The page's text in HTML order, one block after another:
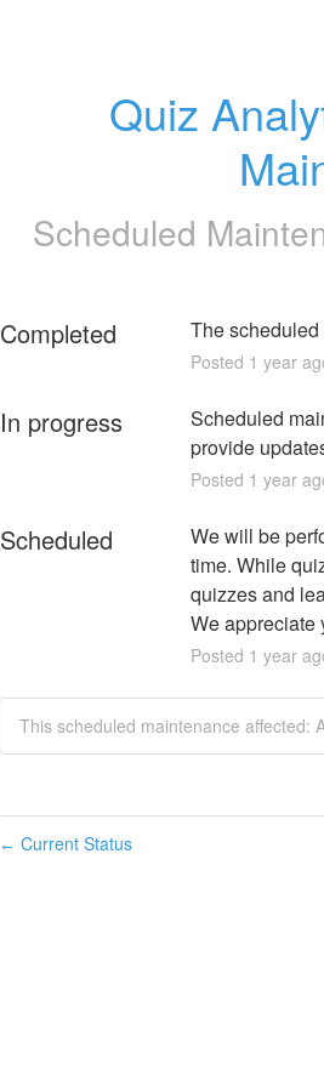
Quiz
Scheduled
Completed The
Posted 1 year
In progress
Scheduled
provide
Posted 1 year
Scheduled
We will be
time. While
quizzes and
We appreciate
Posted 1 year
This scheduled maintenance affected:
← Current Status